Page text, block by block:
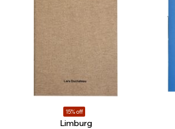
15% off
Limburg